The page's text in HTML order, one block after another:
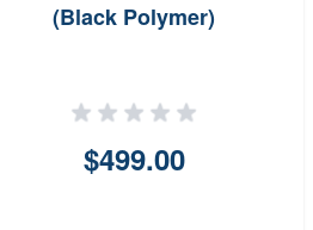
(Black Polymer)
$499.00